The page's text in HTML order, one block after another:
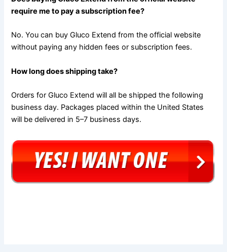
require me to pay a subscription fee?
No. You can buy Gluco Extend from the official website
without paying any hidden fees or subscription fees.
How long does shipping take?
Orders for Gluco Extend will all be shipped the following
business day. Packages placed within the United States
will be delivered in 5–7 business days.